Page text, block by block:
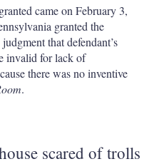
came on February 3,
granted the
that defendant’s
invalid for lack of
there was no inventive
.
scared of trolls